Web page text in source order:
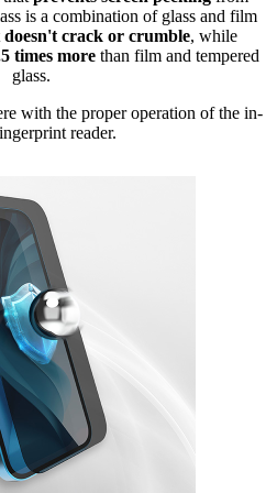
is a combination of glass and film
doesn't crack or crumble, while
times more than film and tempered
glass.
with the proper operation of the in-
reader.